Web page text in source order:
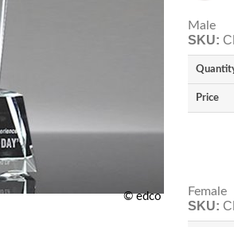
© edco
Male
SKU:
Price
Female
SKU: